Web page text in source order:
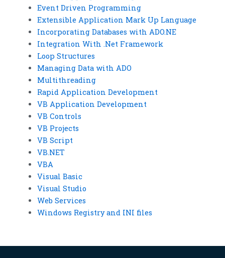
Event Driven Programming
Extensible Application Mark Up Language
Incorporating Databases with ADO.NE
Integration With .Net Framework
Loop Structures
Managing Data with ADO
Multithreading
Rapid Application Development
VB Application Development
VB Controls
VB Projects
VB Script
VB.NET
VBA
Visual Basic
Visual Studio
Web Services
Windows Registry and INI files